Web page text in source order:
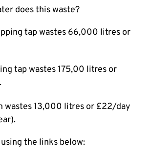
does this waste?
tap wastes 66,000 litres or
tap wastes 175,00 litres or
wastes 13,000 litres or £22/day
the links below: